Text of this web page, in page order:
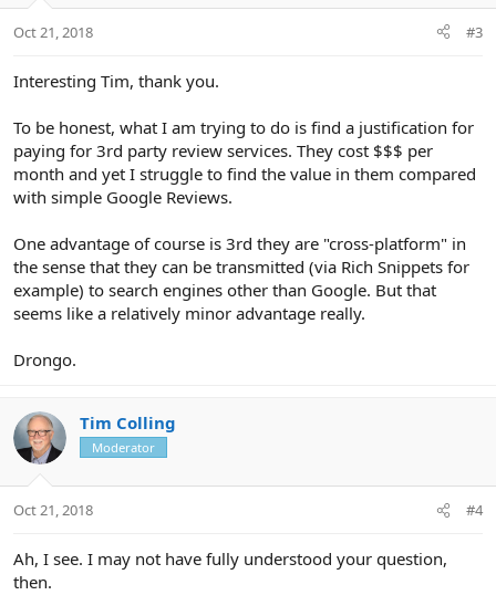
s
Oct 21, 2018 #3
Interesting Tim, thank you.
To be honest, what I am trying to do is find a justification for
paying for 3rd party review services. They cost $$$ per
month and yet I struggle to find the value in them compared
with simple Google Reviews.
One advantage of course is 3rd they are "cross-platform" in
the sense that they can be transmitted (via Rich Snippets for
example) to search engines other than Google. But that
seems like a relatively minor advantage really.
Drongo.
Tim Colling
Moderator
Oct 21, 2018 #4
Ah, I see. I may not have fully understood your question,
then.